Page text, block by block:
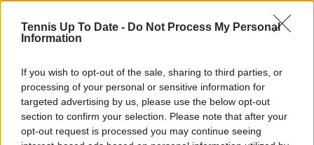
Tennis Up To Date - Do Not Process My Personal
Information
If you wish to opt-out of the sale, sharing to third parties, or
processing of your personal or sensitive information for
targeted advertising by us, please use the below opt-out
section to confirm your selection. Please note that after your
opt-out request is processed you may continue seeing
love with it as an outsider; a perspective that lets me
see both its technical beauty and its emotional depth.
worldwide, with one of my features ranking among
the site’s top three articles.
With a background in storytelling and a creative mind
always searching for meaning beyond the scoreboard,
I aim to craft narratives that go deeper than results